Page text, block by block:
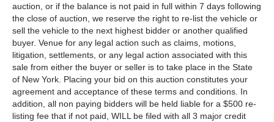
auction, or if the balance is not paid in full within 7 days following
the close of auction, we reserve the right to re-list the vehicle or
sell the vehicle to the next highest bidder or another qualified
buyer. Venue for any legal action such as claims, motions,
litigation, settlements, or any legal action associated with this
sale from either the buyer or seller is to take place in the State
of New York. Placing your bid on this auction constitutes your
agreement and acceptance of these terms and conditions. In
addition, all non paying bidders will be held liable for a $500 re-
listing fee that if not paid, WILL be filed with all 3 major credit